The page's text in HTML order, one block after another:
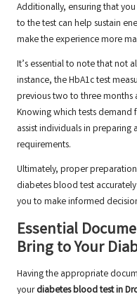
Additionally, ensuring that
to the test can help sustain
make the experience more
It’s essential to note that not
instance, the HbA1c test
previous two to three
Knowing which tests demand
assist individuals in
requirements.
Ultimately, proper
diabetes blood test
you to make informed
Essential
Bring to Your
Having the appropriate
yourdiabetes blood test in